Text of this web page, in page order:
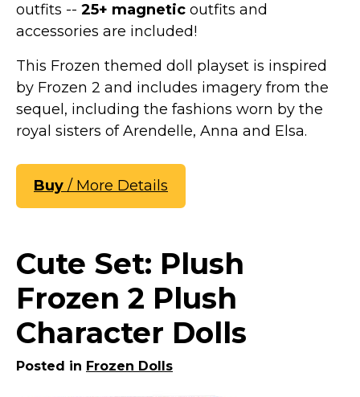
outfits -- 25+ magnetic outfits and
accessories are included!
This Frozen themed doll playset is inspired
by Frozen 2 and includes imagery from the
sequel, including the fashions worn by the
royal sisters of Arendelle, Anna and Elsa.
Buy / More Details
Cute Set: Plush
Frozen 2 Plush
Character Dolls
Posted in Frozen Dolls